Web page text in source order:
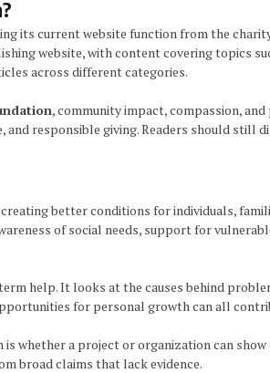
its current website function from the
website, with content covering topics
across different categories.
, community impact, compassion,
responsible giving. Readers should
better conditions for individuals,
of social needs, support for
help. It looks at the causes behind
for personal growth can all
is whether a project or organization can
broad claims that lack evidence.